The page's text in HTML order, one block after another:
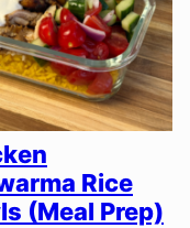
Rice
(Meal Prep)